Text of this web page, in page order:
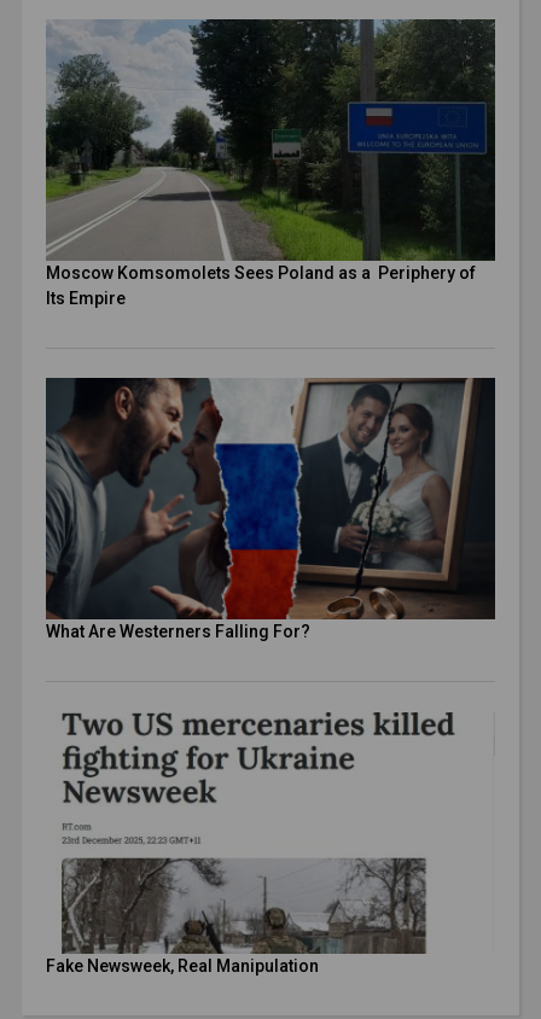
Moscow Komsomolets Sees Poland as a Periphery of
Its Empire
What Are Westerners Falling For?
Fake Newsweek, Real Manipulation